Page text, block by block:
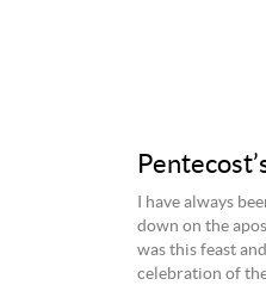
I have always
down on the
was this feast
celebration of